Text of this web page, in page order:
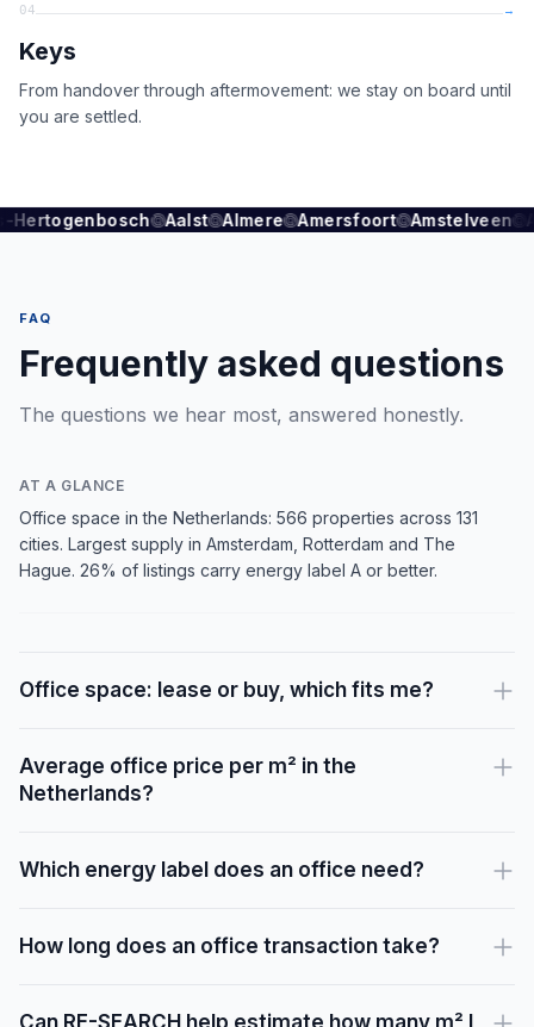
04 →
Keys
From handover through aftermovement: we stay on board until
you are settled.
Hertogenbosch Aalst Almere Amersfoort Amstelveen
FAQ
Frequently asked questions
The questions we hear most, answered honestly.
AT A GLANCE
Office space in the Netherlands: 566 properties across 131
cities. Largest supply in Amsterdam, Rotterdam and The
Hague. 26% of listings carry energy label A or better.
Office space: lease or buy, which fits me?
Average office price per m² in the
Netherlands?
Which energy label does an office need?
How long does an office transaction take?
Can RE-SEARCH help estimate how many m² I